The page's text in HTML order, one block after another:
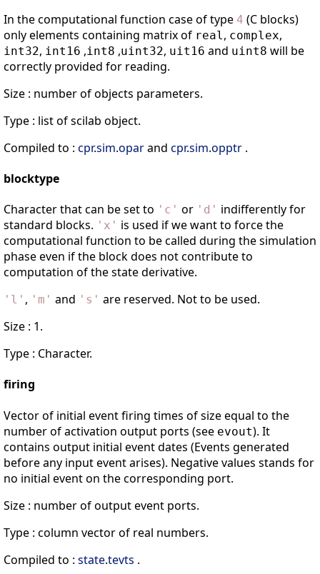
In the computational function case of type 4 (C blocks)
only elements containing matrix of real , complex,
int32, int16 ,int8 ,uint32, uit16 and uint8 will be
correctly provided for reading.
Size : number of objects parameters.
Type : list of scilab object.
Compiled to : cpr.sim.oparand cpr.sim.opptr .
blocktype
Character that can be set to ' c ' or ' d ' indifferently for
standard blocks. ' x ' is used if we want to force the
computational function to be called during the simulation
phase even if the block does not contribute to
computation of the state derivative.
' l ' , ' m ' and ' s ' are reserved. Not to be used.
Size : 1.
Type : Character.
firing
Vector of initial event firing times of size equal to the
number of activation output ports (see evout). It
contains output initial event dates (Events generated
before any input event arises). Negative values stands for
no initial event on the corresponding port.
Size : number of output event ports.
Type : column vector of real numbers.
Compiled to : state.tevts .